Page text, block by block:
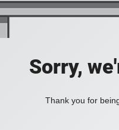
Sorry,
Thank you for